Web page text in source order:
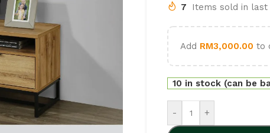
7 Items sold in last
Add RM3,000.00 to
10 in stock (can be
- +